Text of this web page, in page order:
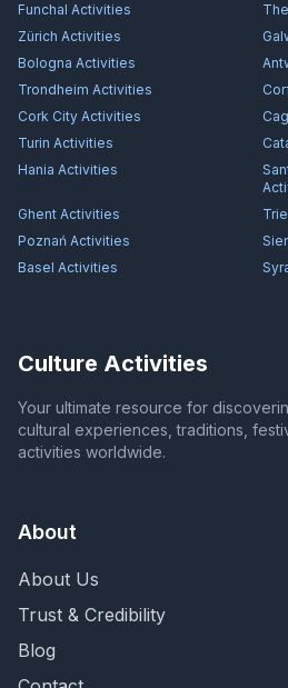
Funchal Activities
Zürich Activities
Bologna Activities
Trondheim Activities
Cork City Activities
Turin Activities
Hania Activities
Ghent Activities
Poznań Activities
Basel Activities
Culture Activities
Your ultimate resource for
cultural experiences, traditions,
activities worldwide.
About
About Us
Trust & Credibility
Blog